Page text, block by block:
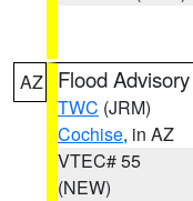
AZ Flood Advisory
TWC (JRM)
Cochise, in AZ
VTEC# 55
(NEW)